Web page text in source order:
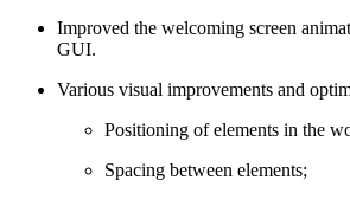
Improved the welcoming screen
GUI.
Various visual improvements and
Positioning of elements in the
Spacing between elements;